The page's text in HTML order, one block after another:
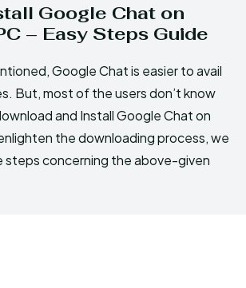
Google Chat on
– Easy Steps Guide
Google Chat is easier to avail
But, most of the users don’t know
and Install Google Chat on
the downloading process, we
steps concerning the above-given